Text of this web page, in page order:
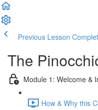
Previous Lesson
The
Module 1: Welcome &
How & Why this